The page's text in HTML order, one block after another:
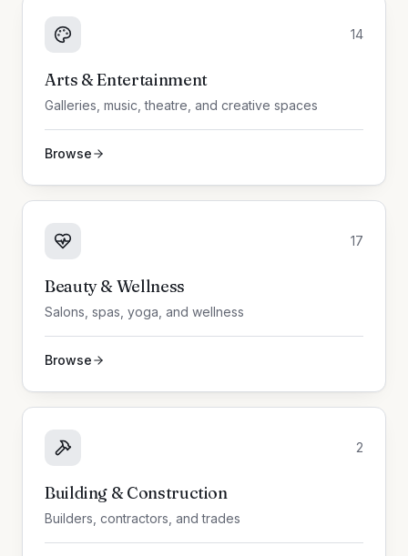
14
Arts & Entertainment
Galleries, music, theatre, and creative spaces
Browse
17
Beauty & Wellness
Salons, spas, yoga, and wellness
Browse
2
Building & Construction
Builders, contractors, and trades